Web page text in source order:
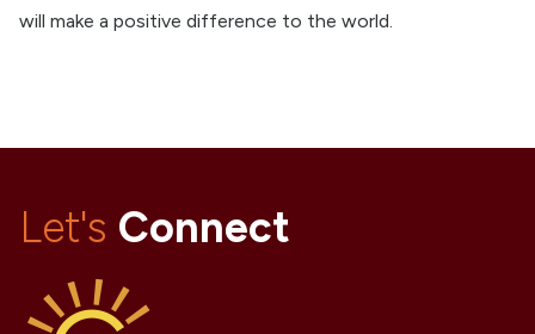
will make a positive difference to the world.
Let's Connect